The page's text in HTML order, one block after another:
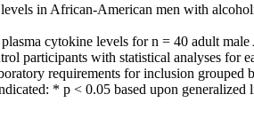
in African-American men with
cytokine levels for n = 40 adult
participants with statistical analyses for
requirements for inclusion grouped
* p < 0.05 based upon generalized